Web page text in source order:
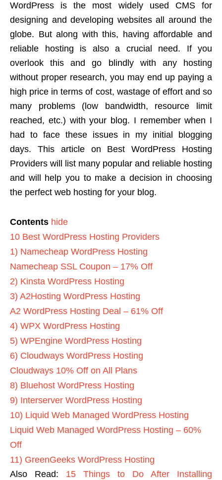
WordPress is the most widely used CMS for
designing and developing websites all around the
globe. But along with this, having affordable and
reliable hosting is also a crucial need. If you
overlook this and go blindly with any hosting
without proper research, you may end up paying a
high price in terms of cost, wastage of effort and so
many problems (low bandwidth, resource limit
reached, etc.) with your blog. I remember when I
had to face these issues in my initial blogging
days. This article on Best WordPress Hosting
Providers will list many popular and reliable hosting
and will help you to make a decision in choosing
the perfect web hosting for your blog.
Contents hide
10 Best WordPress Hosting Providers
1) Namecheap WordPress Hosting
Namecheap SSL Coupon – 17% Off
2) Kinsta WordPress Hosting
3) A2Hosting WordPress Hosting
A2 WordPress Hosting Deal – 61% Off
4) WPX WordPress Hosting
5) WPEngine WordPress Hosting
6) Cloudways WordPress Hosting
Cloudways 10% Off on All Plans
8) Bluehost WordPress Hosting
9) Interserver WordPress Hosting
10) Liquid Web Managed WordPress Hosting
Liquid Web Managed WordPress Hosting – 60%
Off
11) GreenGeeks WordPress Hosting
Also Read: 15 Things to Do After Installing